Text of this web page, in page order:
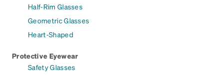
Half-Rim Glasses
Geometric Glasses
Heart-Shaped
Protective Eyewear
Safety Glasses